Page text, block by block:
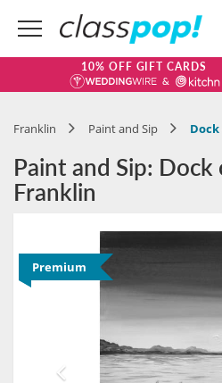
10% OFF GIFT CARDS
Franklin Paint and Sip
Paint and Sip:
Franklin
Premium